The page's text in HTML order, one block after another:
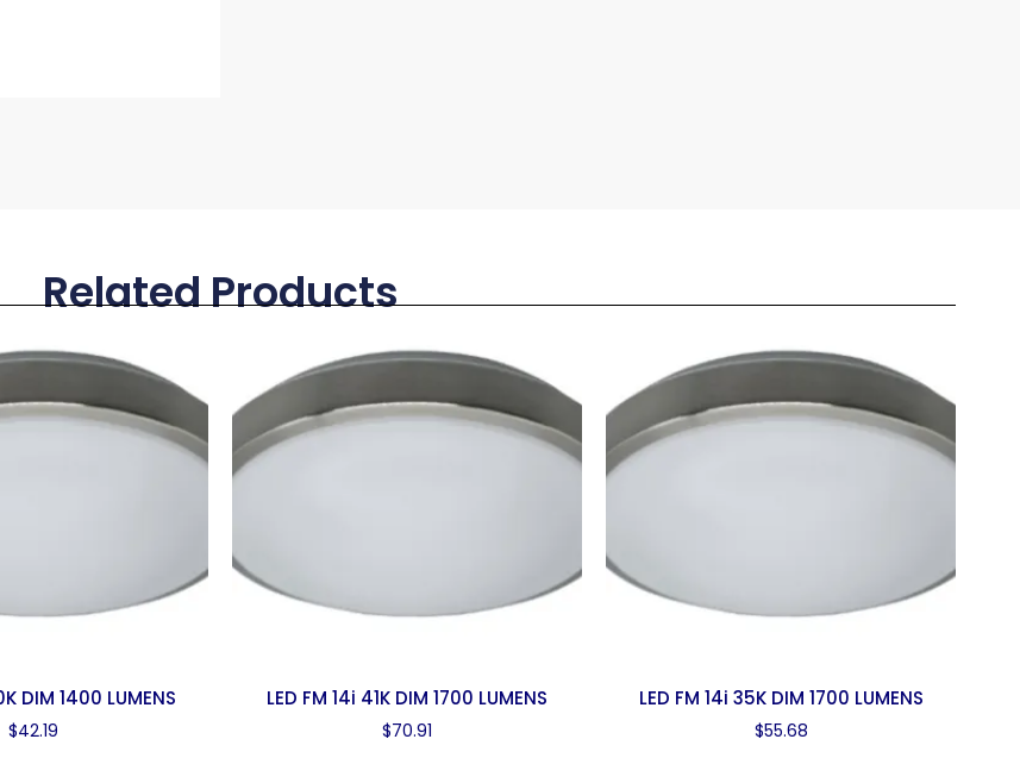
Related Products
DIM 1400 LUMENS
$42.19
LED FM 14i 41K DIM 1700 LUMENS
$70.91
LED FM 14i 35K DIM 1700 LUMENS
$55.68